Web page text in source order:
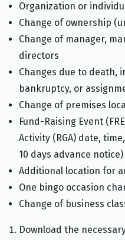
Organization or
Change of ownership
Change of manager,
directors
Changes due to death,
bankruptcy, or
Change of premises
Fund-Raising Event
Activity (RGA) date,
10 days advance notice)
Additional location for
One bingo occasion
Change of business
Download the